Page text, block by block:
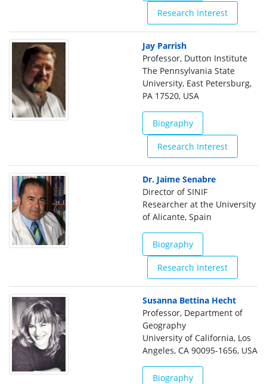
Research Interest
Jay Parrish
Professor, Dutton Institute
The Pennsylvania State
University, East Petersburg,
PA 17520, USA
Biography
Research Interest
Dr. Jaime Senabre
Director of SINIF
Researcher at the University
of Alicante, Spain
Biography
Research Interest
Susanna Bettina Hecht
Professor, Department of
Geography
University of California, Los
Angeles, CA 90095-1656, USA
Biography